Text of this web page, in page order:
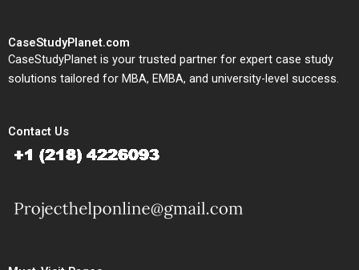
CaseStudyPlanet.com
CaseStudyPlanet is your trusted partner for expert case study
solutions tailored for MBA, EMBA, and university-level success.
Contact Us